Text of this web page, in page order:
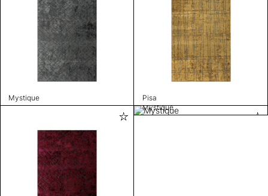
Mystique Pisa
Mystique